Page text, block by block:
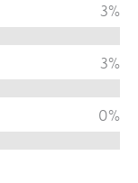
3%
3%
0%